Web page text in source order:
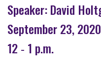
Speaker: David
September 23, 2020
12 ‐ 1 p.m.